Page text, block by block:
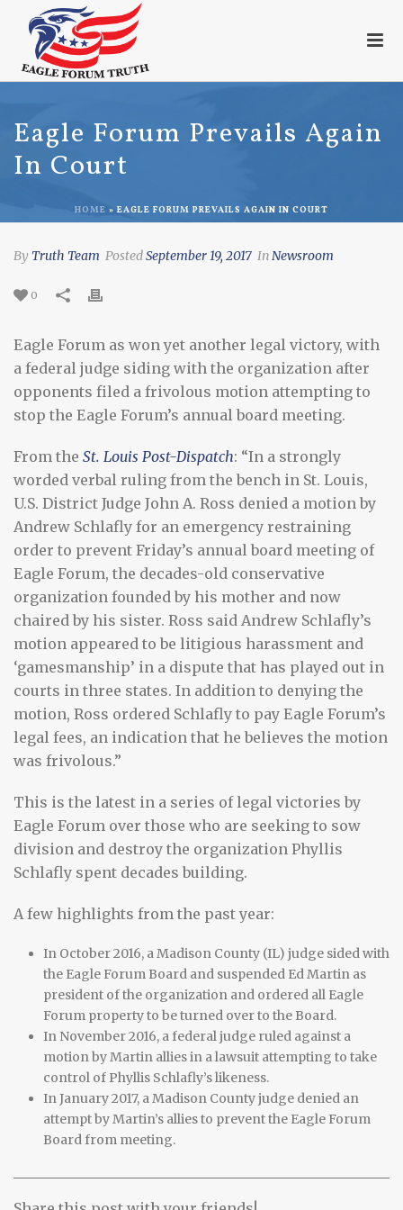
Eagle Forum Prevails Again
In Court
HOME » EAGLE FORUM PREVAILS AGAIN IN COURT
By Truth Team PostedSeptember 19, 2017 InNewsroom
0
Eagle Forum as won yet another legal victory, with
a federal judge siding with the organization after
opponents filed a frivolous motion attempting to
stop the Eagle Forum’s annual board meeting.
From the St. Louis Post-Dispatch: “In a strongly
worded verbal ruling from the bench in St. Louis,
U.S. District Judge John A. Ross denied a motion by
Andrew Schlafly for an emergency restraining
order to prevent Friday’s annual board meeting of
Eagle Forum, the decades-old conservative
organization founded by his mother and now
chaired by his sister. Ross said Andrew Schlafly’s
motion appeared to be litigious harassment and
‘gamesmanship’ in a dispute that has played out in
courts in three states. In addition to denying the
motion, Ross ordered Schlafly to pay Eagle Forum’s
legal fees, an indication that he believes the motion
was frivolous.”
This is the latest in a series of legal victories by
Eagle Forum over those who are seeking to sow
division and destroy the organization Phyllis
Schlafly spent decades building.
A few highlights from the past year:
In October 2016, a Madison County (IL) judge sided with
the Eagle Forum Board and suspended Ed Martin as
president of the organization and ordered all Eagle
Forum property to be turned over to the Board.
In November 2016, a federal judge ruled against a
motion by Martin allies in a lawsuit attempting to take
control of Phyllis Schlafly’s likeness.
In January 2017, a Madison County judge denied an
attempt by Martin’s allies to prevent the Eagle Forum
Board from meeting.